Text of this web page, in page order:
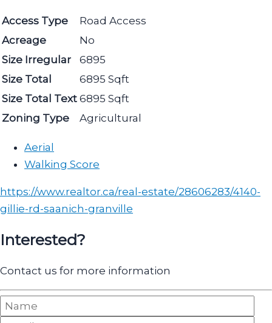
Access Type
Road Access
Acreage
No
Size Irregular
6895
Size Total
6895 Sqft
Size Total Text 6895 Sqft
Zoning Type
Agricultural
Aerial
Walking Score
https://www.realtor.ca/real-estate/28606283/4140-
gillie-rd-saanich-granville
Interested?
Contact us for more information